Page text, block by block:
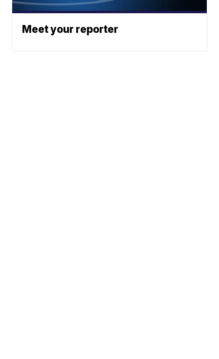
Meet your reporter